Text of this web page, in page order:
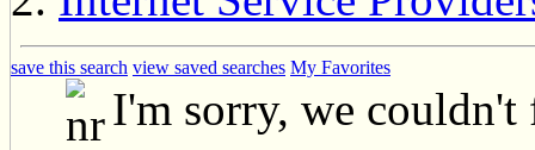
save this search view saved searches My Favorites
I'm sorry, we couldn't